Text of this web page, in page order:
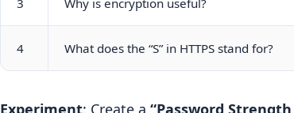
4 What does the “S” in HTTPS stand for?
Experiment: Create a “Password Strength